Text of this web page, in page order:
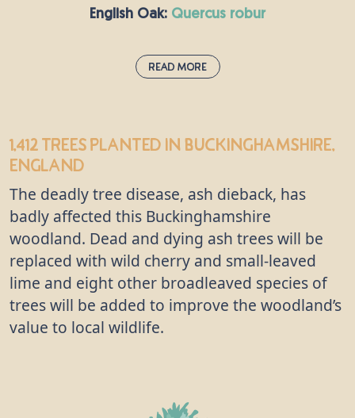
English Oak: quercus robur
Read More
Also known as the common or English oak, this is
the undisputed king of the woods, supporting
more wildlife species than any other native tree in
the UK. “Robur” in this oak’s Latin name means
“strength” and “hard timber” because this tree
produces incredibly durable wood which can be
used to make many things, including furniture and
flooring. The oak has been considered sacred by
many gods in mythology throughout the ages.
1,412 treesplanted in Buckinghamshire,
England
The deadly tree disease, ash dieback, has
badly affected this Buckinghamshire
woodland. Dead and dying ash trees will be
replaced with wild cherry and small-leaved
lime and eight other broadleaved species of
trees will be added to improve the woodland’s
value to local wildlife.